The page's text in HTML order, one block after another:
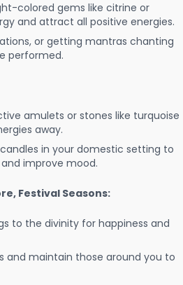
colored gems like citrine or
and attract all positive energies.
or getting mantras chanting
performed.
amulets or stones like turquoise
away.
in your domestic setting to
improve mood.
Festival Seasons:
to the divinity for happiness and
and maintain those around you to